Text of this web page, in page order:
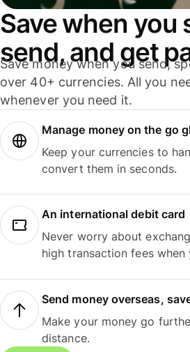
Save when you
send, and get
Save money when you send,
over 40+ currencies. All you
whenever you need it.
Manage money on the go
Keep your currencies to
convert them in seconds.
An international debit card
Never worry about
high transaction fees when
Send money overseas,
Make your money go
distance.